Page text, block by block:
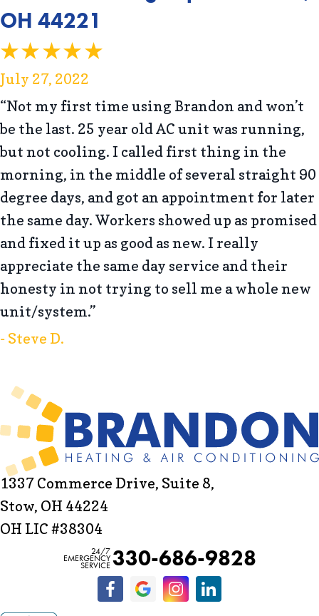
OH 44221
July 27, 2022
“Not my first time using Brandon and won’t
be the last. 25 year old AC unit was running,
but not cooling. I called first thing in the
morning, in the middle of several straight 90
degree days, and got an appointment for later
the same day. Workers showed up as promised
and fixed it up as good as new. I really
appreciate the same day service and their
honesty in not trying to sell me a whole new
unit/system.”
- Steve D.
1337 Commerce Drive, Suite 8,
Stow, OH 44224
OH LIC #38304
24/7
EMERGENCY
SERVICE 330-686-9828